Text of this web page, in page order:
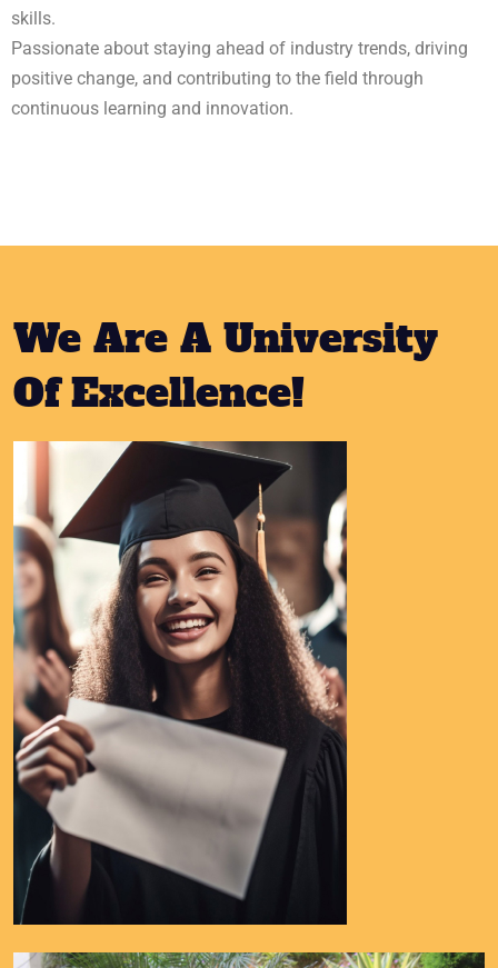
skills.
Passionate about staying ahead of industry trends, driving
positive change, and contributing to the field through
continuous learning and innovation.
We Are A University
Of Excellence!